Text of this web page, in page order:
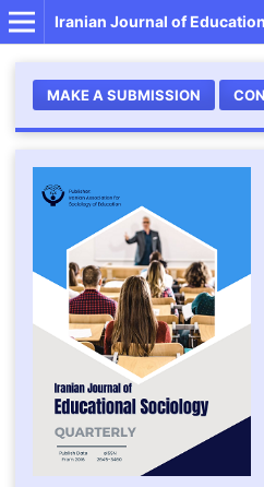
Iranian Journal of
MAKE A SUBMISSION